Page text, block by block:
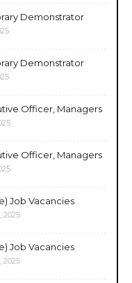
Demonstrator
Demonstrator
Officer, Managers
Officer, Managers
Job Vacancies
2025
Job Vacancies
2025